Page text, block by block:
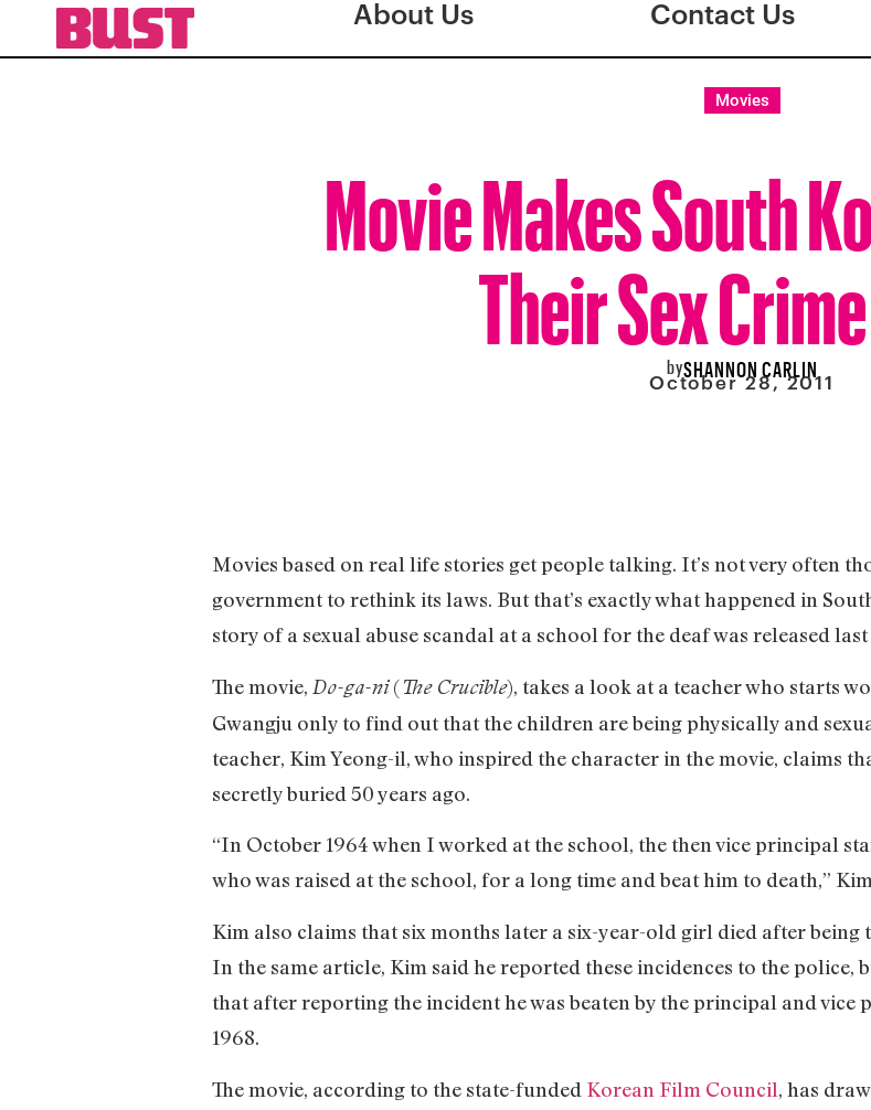
About Us Contact Us
Movies
Movie Makes South
Their Sex
bySHANNON CARLIN
October 28, 2011
Movies based on real life stories get people talking. It’s not very often
government to rethink its laws. But that’s exactly what happened in
story of a sexual abuse scandal at a school for the deaf was released
The movie, Do-ga-ni(The Crucible), takes a look at a teacher who starts
Gwangju only to find out that the children are being physically and
teacher, Kim Yeong-il, who inspired the character in the movie, claims
secretly buried 50 years ago.
“In October 1964 when I worked at the school, the then vice principal
who was raised at the school, for a long time and beat him to death,”
Kim also claims that six months later a six-year-old girl died after
In the same article, Kim said he reported these incidences to the police,
that after reporting the incident he was beaten by the principal and
1968.
The movie, according to the state-funded Korean Film Council, has